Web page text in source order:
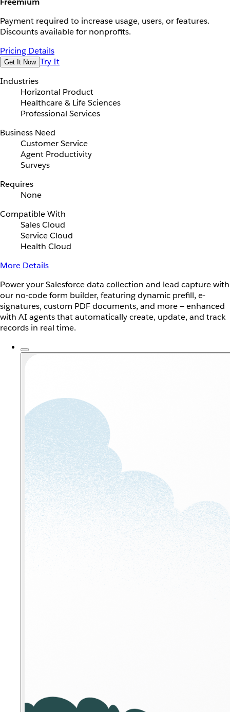
Payment required to increase usage, users, or features.
Discounts available for nonprofits.
Pricing Details
Get It Now Try It
Industries
Horizontal Product
Healthcare & Life Sciences
Professional Services
Business Need
Customer Service
Agent Productivity
Surveys
Requires
None
Compatible With
Sales Cloud
Service Cloud
Health Cloud
More Details
Power your Salesforce data collection and lead capture with
our no-code form builder, featuring dynamic prefill, e-
signatures, custom PDF documents, and more — enhanced
with AI agents that automatically create, update, and track
records in real time.